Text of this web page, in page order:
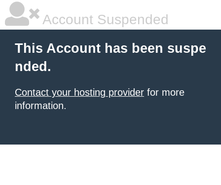
Account Suspended
This Account has been suspe
nded.
Contact your hosting provider for more
information.